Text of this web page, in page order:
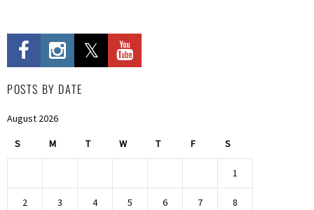
POSTS BY DATE
August 2026
S M T W T F S
1
2 3 4 5 6 7 8